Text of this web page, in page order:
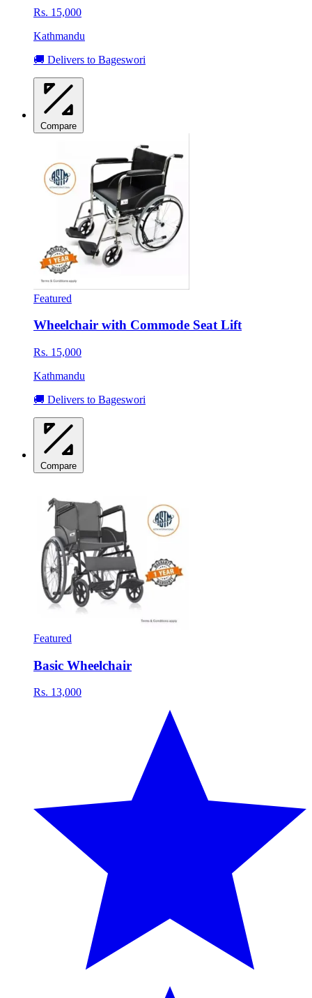
Rs. 15,000
Kathmandu
🚚 Delivers to Bageswori
Compare
Featured
Wheelchair with Commode Seat Lift
Rs. 15,000
Kathmandu
🚚 Delivers to Bageswori
Compare
Featured
Basic Wheelchair
Rs. 13,000